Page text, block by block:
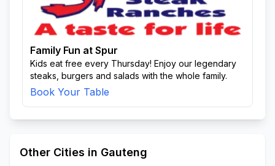
Family Fun at Spur
Kids eat free every Thursday! Enjoy our legendary
steaks, burgers and salads with the whole family.
Book Your Table
Other Cities in Gauteng